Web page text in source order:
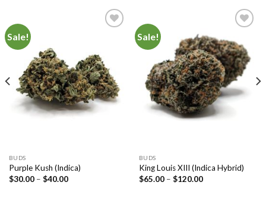
Sale!
Add to
Wishlist
BUDS
Purple Kush (Indica)
$30.00– $40.00
Sale!
Add to
Wishlist
BUDS
King Louis XIII (Indica Hybrid)
$65.00– $120.00